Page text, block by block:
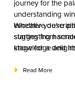
journey for the
understanding
evocative
suggesting
stage for a
Whether you’re
starting from
knowledge and
lasting impression
Read More